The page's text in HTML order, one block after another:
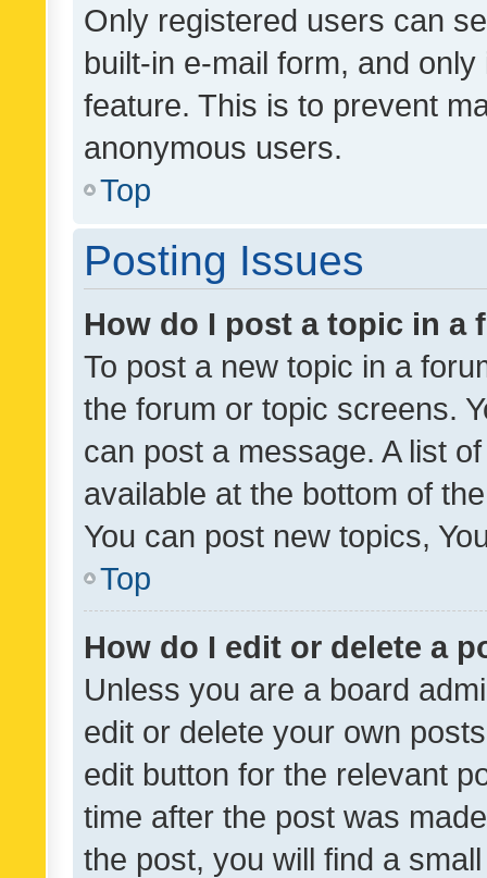
Only registered users can
built-in e-mail form, and
feature. This is to prevent
anonymous users.
Top
Posting Issues
How do I post a topic in a
To post a new topic in a
the forum or topic screens.
can post a message. A list
available at the bottom of
You can post new topics,
Top
How do I edit or delete a
Unless you are a board
edit or delete your own
edit button for the relevant
time after the post was
the post, you will find a